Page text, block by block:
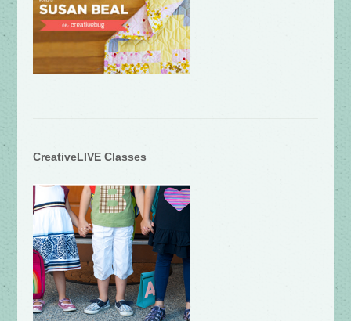
CreativeLIVE Classes